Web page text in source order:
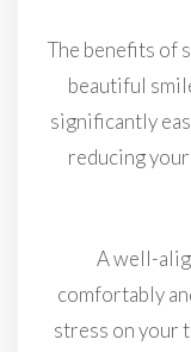
The benefits of
beautiful
significantly
reducing
A well-
comfortably
stress on your